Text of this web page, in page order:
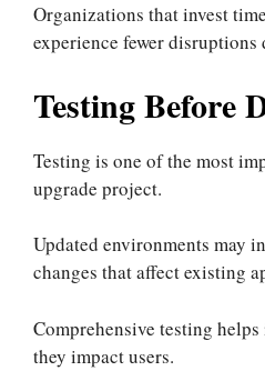
Organizations that invest
experience fewer
Testing Before
Testing is one of the most
upgrade project.
Updated environments may
changes that affect existing
Comprehensive testing
they impact users.